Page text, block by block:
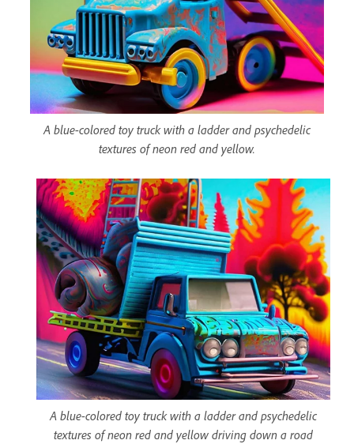
A blue-colored toy truck with a ladder and psychedelic
textures of neon red and yellow.
A blue-colored toy truck with a ladder and psychedelic
textures of neon red and yellow driving down a road